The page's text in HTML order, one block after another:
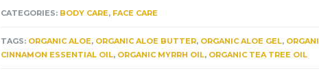
CATEGORIES: BODY CARE, FACE CARE
TAGS: ORGANIC ALOE, ORGANIC ALOE BUTTER, ORGANIC ALOE GEL,
CINNAMON ESSENTIAL OIL, ORGANIC MYRRH OIL, ORGANIC TEA TREE OIL